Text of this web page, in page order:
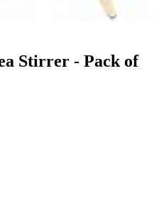
Stirrer - Pack of